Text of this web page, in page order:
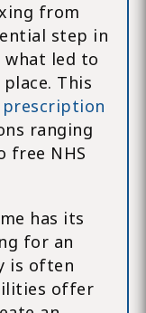
from
step in
what led to
This
prescription
ranging
NHS
has its
for an
is often
offer